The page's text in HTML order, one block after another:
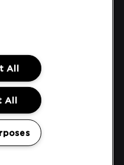
All
All